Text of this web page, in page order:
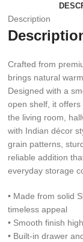
Description
Crafted from
brings natural
Designed with a
open shelf, it
the living room,
with Indian décor
grain patterns,
reliable addition
everyday storage
• Made from solid
timeless appeal
• Smooth finish
• Built-in drawer